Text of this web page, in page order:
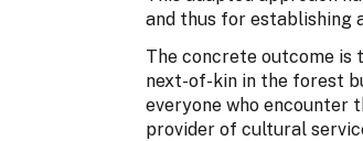
and thus for establishing
The concrete outcome is
next-of-kin in the forest
everyone who encounter
provider of cultural